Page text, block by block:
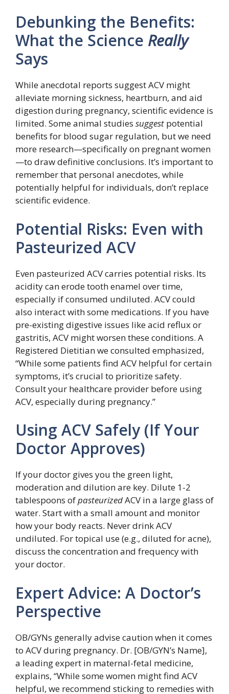
Debunking the Benefits:
What the Science Really
Says
While anecdotal reports suggest ACV might
alleviate morning sickness, heartburn, and aid
digestion during pregnancy, scientific evidence is
limited. Some animal studies suggest potential
benefits for blood sugar regulation, but we need
more research—specifically on pregnant women
—to draw definitive conclusions. It’s important to
remember that personal anecdotes, while
potentially helpful for individuals, don’t replace
scientific evidence.
Potential Risks: Even with
Pasteurized ACV
Even pasteurized ACV carries potential risks. Its
acidity can erode tooth enamel over time,
especially if consumed undiluted. ACV could
also interact with some medications. If you have
pre-existing digestive issues like acid reflux or
gastritis, ACV might worsen these conditions. A
Registered Dietitian we consulted emphasized,
“While some patients find ACV helpful for certain
symptoms, it’s crucial to prioritize safety.
Consult your healthcare provider before using
ACV, especially during pregnancy.”
Using ACV Safely (If Your
Doctor Approves)
If your doctor gives you the green light,
moderation and dilution are key. Dilute 1-2
tablespoons ofpasteurizedACV in a large glass of
water. Start with a small amount and monitor
how your body reacts. Never drink ACV
undiluted. For topical use (e.g., diluted for acne),
discuss the concentration and frequency with
your doctor.
Expert Advice: A Doctor’s
Perspective
OB/GYNs generally advise caution when it comes
to ACV during pregnancy. Dr. [OB/GYN’s Name],
a leading expert in maternal-fetal medicine,
explains, “While some women might find ACV
helpful, we recommend sticking to remedies with